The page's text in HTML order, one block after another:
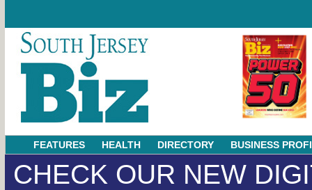
FEATURES HEALTH DIRECTORY BUSINESS
CHECK OUR NEW